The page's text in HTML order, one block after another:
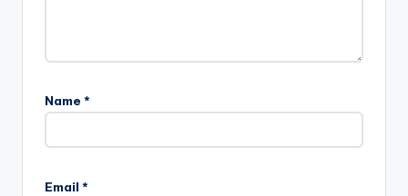
Name *
Email *